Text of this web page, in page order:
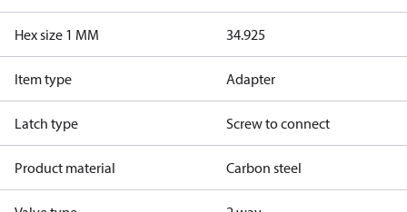
Hex size 1 MM 34.925
Item type Adapter
Latch type Screw to connect
Product material Carbon steel